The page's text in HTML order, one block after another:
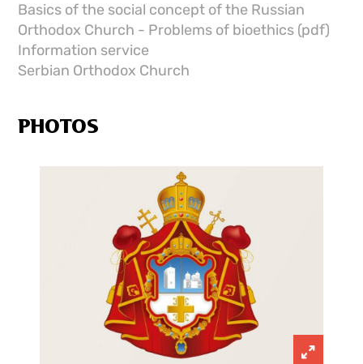
Basics of the social concept of the Russian
Orthodox Church - Problems of bioethics (pdf)
Information service
Serbian Orthodox Church
PHOTOS